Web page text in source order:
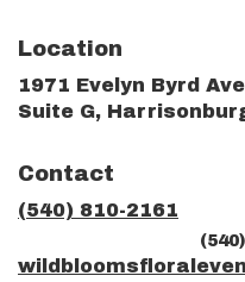
Location
1971 Evelyn Byrd
Suite G,
Contact
(540) 810-2161